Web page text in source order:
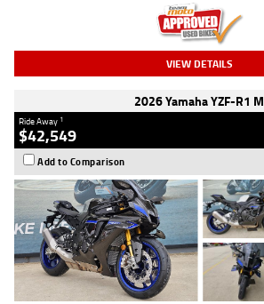
VIEW DETAILS
2026 Yamaha YZF-R1 M
Ride Away 1
$42,549
Add to Comparison